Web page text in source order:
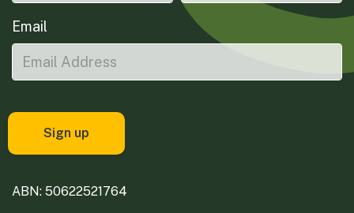
Email
ABN: 50622521764